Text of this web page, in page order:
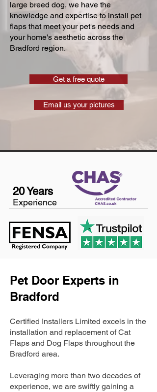
large breed dog, we have the
knowledge and expertise to install pet
flaps that meet your pet's needs and
your home's aesthetic across the
Bradford region.
Get a free quote
Email us your pictures
20 Years
Experience
Pet Door Experts in
Bradford
Certified Installers Limited excels in the
installation and replacement of Cat
Flaps and Dog Flaps throughout the
Bradford area.
Leveraging more than two decades of
experience, we are swiftly gaining a